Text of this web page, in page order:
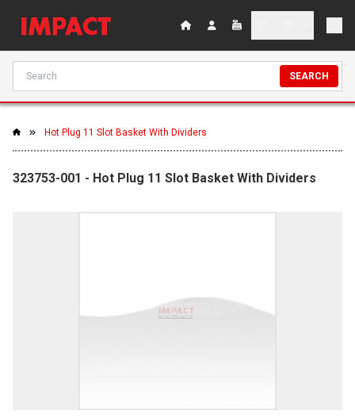
SEARCH
Hot Plug 11 Slot Basket With Dividers
323753-001 - Hot Plug 11 Slot Basket With Dividers